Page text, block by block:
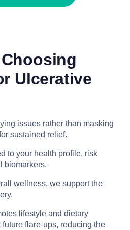
Ulcerative
issues rather than masking
sustained relief.
to your health profile, risk
biomarkers.
wellness, we support the
lifestyle and dietary
flare-ups, reducing the